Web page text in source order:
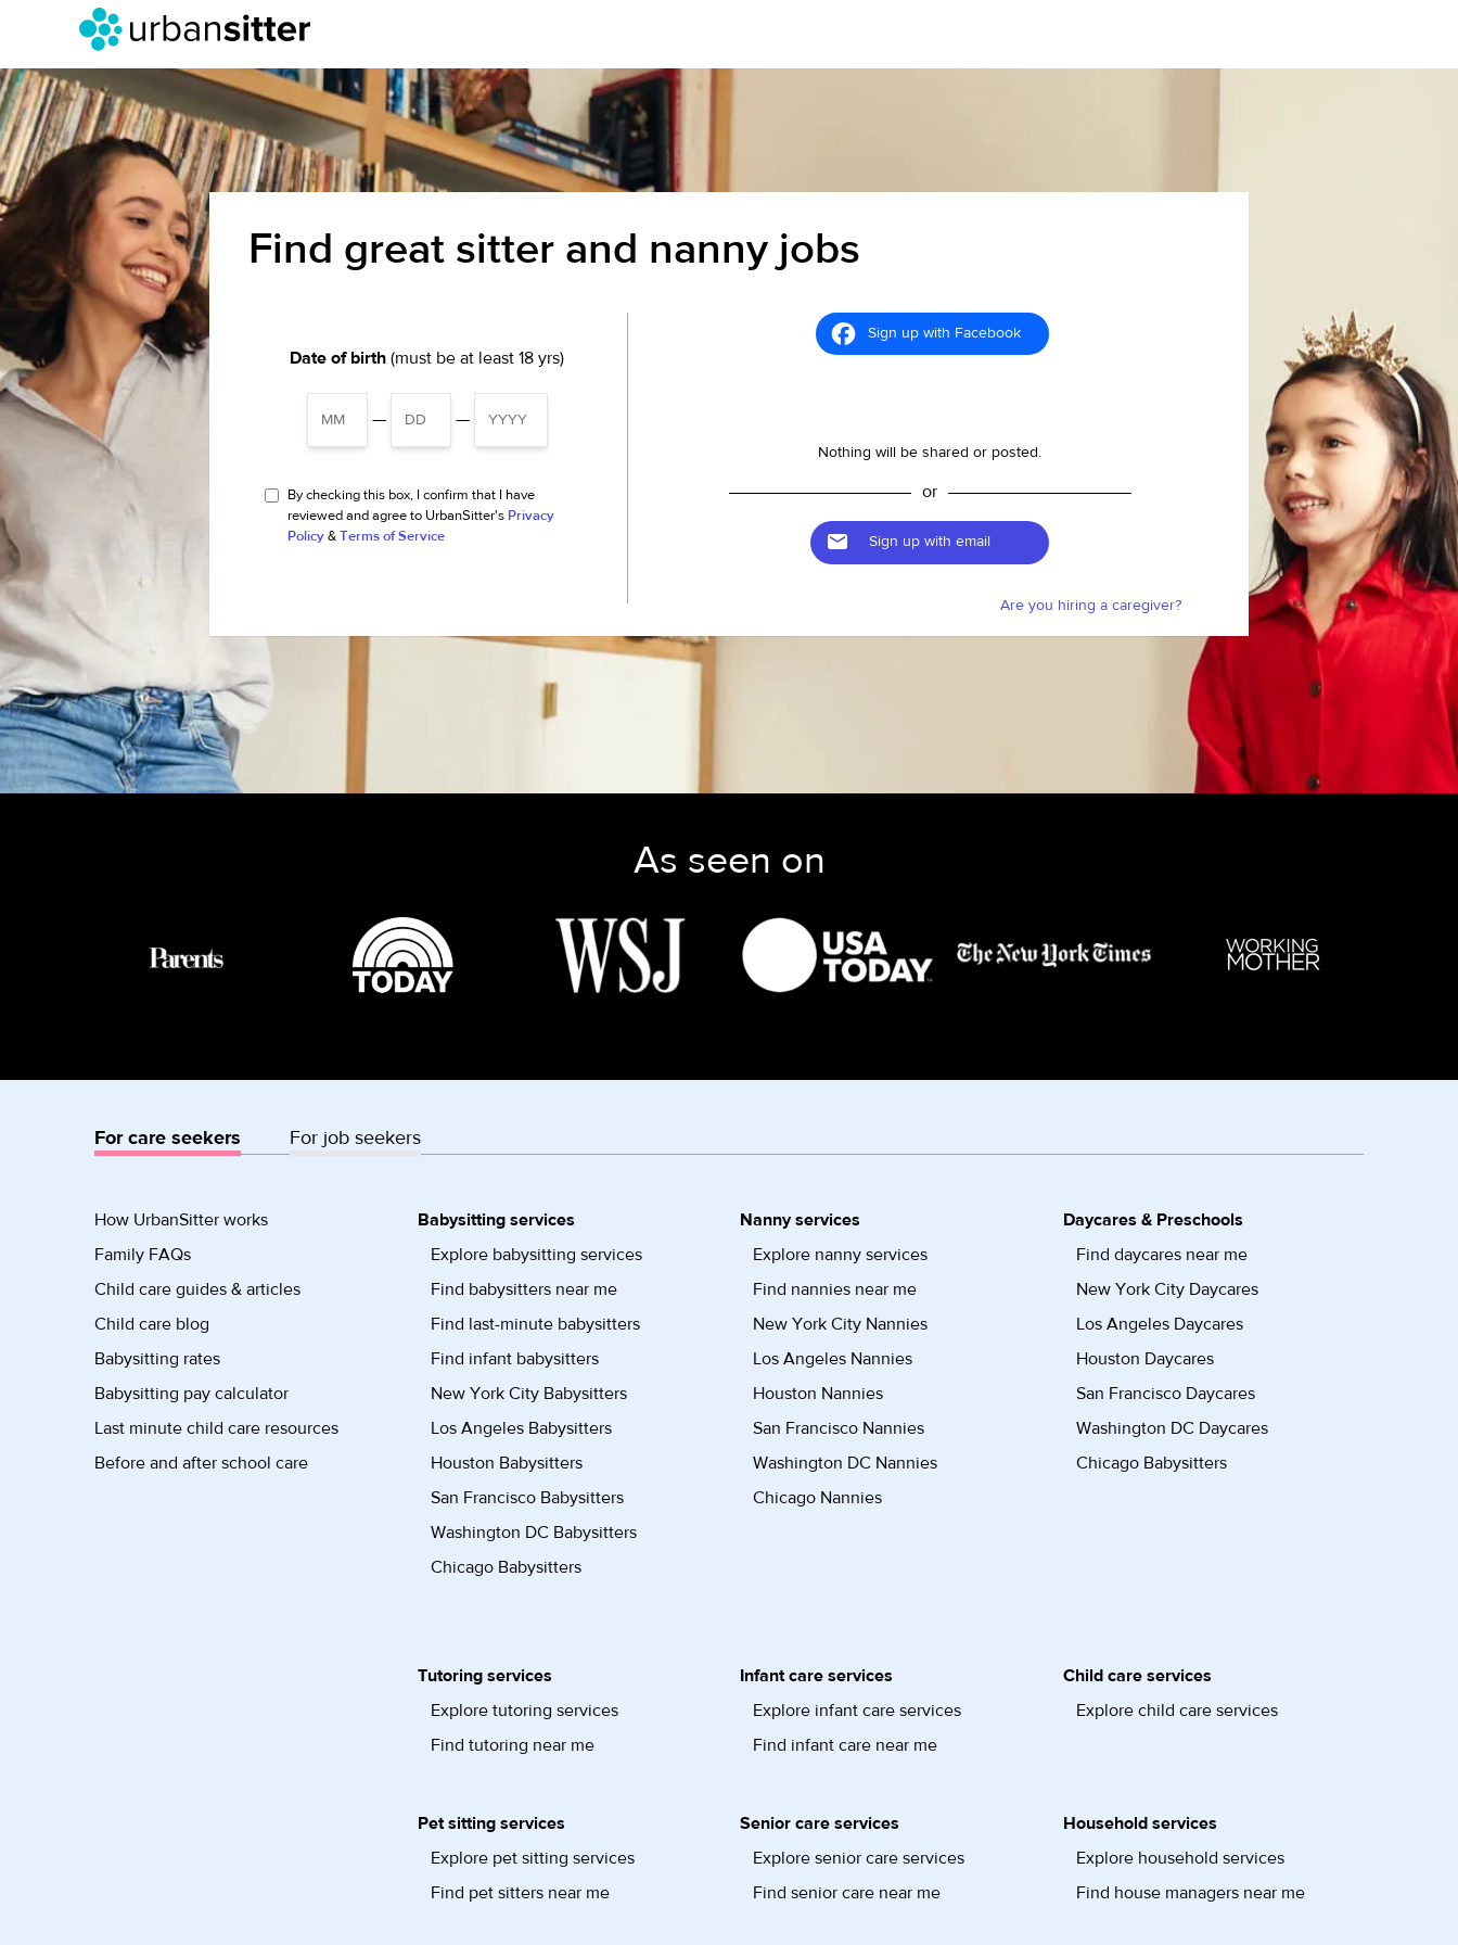
Find great sitter and nanny jobs
Date of birth (must be at least 18 yrs)
— —
By checking this box, I confirm that I have
reviewed and agree to UrbanSitter's Privacy
Policy & Terms of Service
Sign up with Facebook
Nothing will be shared or posted.
or
Sign up with email
Are you hiring a caregiver?
As seen on
For care seekers For job seekers
How UrbanSitter works
Family FAQs
Child care guides & articles
Child care blog
Babysitting rates
Babysitting pay calculator
Last minute child care resources
Before and after school care
Babysitting services
Explore babysitting services
Find babysitters near me
Find last-minute babysitters
Find infant babysitters
New York City Babysitters
Los Angeles Babysitters
Houston Babysitters
San Francisco Babysitters
Washington DC Babysitters
Chicago Babysitters
Nanny services
Explore nanny services
Find nannies near me
New York City Nannies
Los Angeles Nannies
Houston Nannies
San Francisco Nannies
Washington DC Nannies
Chicago Nannies
Daycares & Preschools
Find daycares near me
New York City Daycares
Los Angeles Daycares
Houston Daycares
San Francisco Daycares
Washington DC Daycares
Chicago Babysitters
Tutoring services
Explore tutoring services
Find tutoring near me
Infant care services
Explore infant care services
Find infant care near me
Child care services
Explore child care services
Pet sitting services
Explore pet sitting services
Find pet sitters near me
Senior care services
Explore senior care services
Find senior care near me
Household services
Explore household services
Find house managers near me